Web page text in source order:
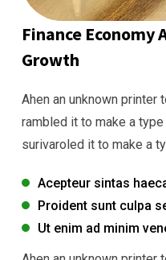
Finance Economy
Growth
Ahen an unknown
rambled it to make a
surivaroled it to make a
Acepteur sintas
Proident sunt culpa
Ut enim ad minim